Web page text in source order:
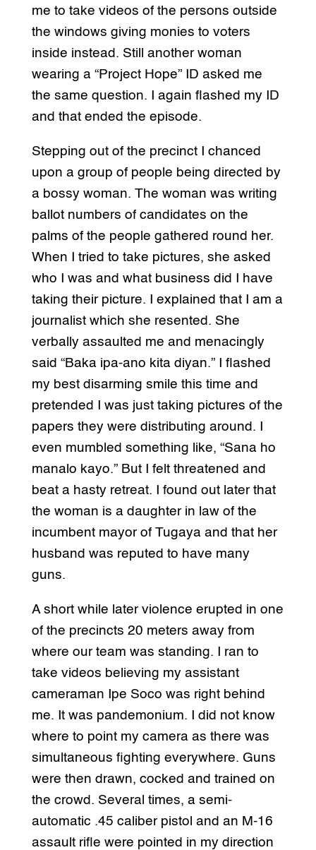
me to take videos of the persons outside
the windows giving monies to voters
inside instead. Still another woman
wearing a “Project Hope” ID asked me
the same question. I again flashed my ID
and that ended the episode.
Stepping out of the precinct I chanced
upon a group of people being directed by
a bossy woman. The woman was writing
ballot numbers of candidates on the
palms of the people gathered round her.
When I tried to take pictures, she asked
who I was and what business did I have
taking their picture. I explained that I am a
journalist which she resented. She
verbally assaulted me and menacingly
said “Baka ipa-ano kita diyan.” I flashed
my best disarming smile this time and
pretended I was just taking pictures of the
papers they were distributing around. I
even mumbled something like, “Sana ho
manalo kayo.” But I felt threatened and
beat a hasty retreat. I found out later that
the woman is a daughter in law of the
incumbent mayor of Tugaya and that her
husband was reputed to have many
guns.
A short while later violence erupted in one
of the precincts 20 meters away from
where our team was standing. I ran to
take videos believing my assistant
cameraman Ipe Soco was right behind
me. It was pandemonium. I did not know
where to point my camera as there was
simultaneous fighting everywhere. Guns
were then drawn, cocked and trained on
the crowd. Several times, a semi-
automatic .45 caliber pistol and an M-16
assault rifle were pointed in my direction